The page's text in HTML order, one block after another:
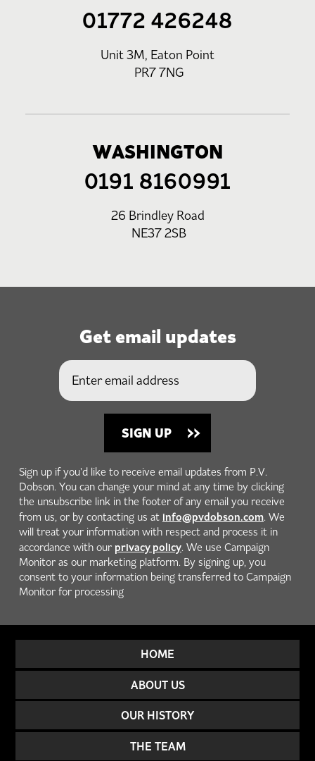
01772 426248
Unit 3M, Eaton Point
PR7 7NG
WASHINGTON
0191 8160991
26 Brindley Road
NE37 2SB
Get email updates
Sign up if you'd like to receive email updates from P.V.
Dobson. You can change your mind at any time by clicking
the unsubscribe link in the footer of any email you receive
from us, or by contacting us at info@pvdobson.com. We
will treat your information with respect and process it in
accordance with our privacy policy. We use Campaign
Monitor as our marketing platform. By signing up, you
consent to your information being transferred to Campaign
Monitor for processing
HOME
ABOUT US
OUR HISTORY
THE TEAM